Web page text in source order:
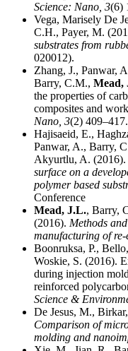
Science: Nano, 3(6)
Vega, Marisely De
C.H., Payer, M.
substrates from
020012).
Zhang, J., Panwar,
Barry, C.M., Mead,
the properties of
composites and
Nano, 3(2) 409–417.
Hajisaeid, E.,
Panwar, A., Barry,
Akyurtlu, A. (2016).
surface on a
polymer based
Conference
Mead, J.L., Barry,
(2016). Methods
manufacturing of
Boonruksa, P.,
Woskie, S. (2016).
during injection
reinforced
Science &
De Jesus, M.,
Comparison of
molding and